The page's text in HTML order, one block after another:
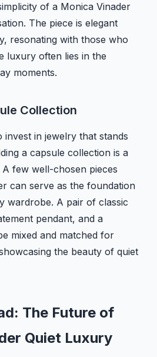
of a Monica Vinader
The piece is elegant
resonating with those who
luxury often lies in the
moments.
Collection
invest in jewelry that stands
a capsule collection is a
few well-chosen pieces
can serve as the foundation
wardrobe. A pair of classic
pendant, and a
mixed and matched for
the beauty of quiet
The Future of
Quiet Luxury